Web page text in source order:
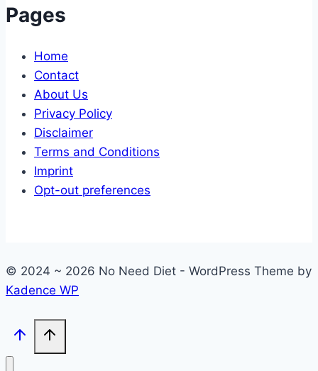
Pages
Home
Contact
About Us
Privacy Policy
Disclaimer
Terms and Conditions
Imprint
Opt-out preferences
© 2024 ~ 2026 No Need Diet - WordPress Theme by
Kadence WP